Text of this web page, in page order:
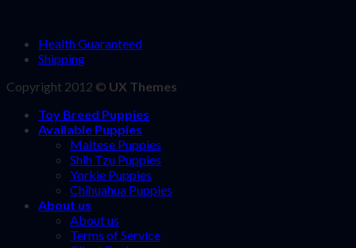
Health Guaranteed
Shipping
Copyright 2012 © UX Themes
Toy Breed Puppies
Available Puppies
Maltese Puppies
Shih Tzu Puppies
Yorkie Puppies
Chihuahua Puppies
About us
About us
Terms of Service